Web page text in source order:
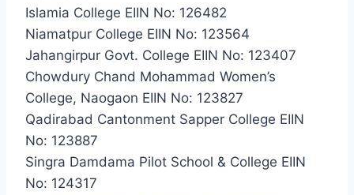
Islamia College EIIN No: 126482
Niamatpur College EIIN No: 123564
Jahangirpur Govt. College EIIN No: 123407
Chowdury Chand Mohammad Women’s
College, Naogaon EIIN No: 123827
Qadirabad Cantonment Sapper College EIIN
No: 123887
Singra Damdama Pilot School & College EIIN
No: 124317